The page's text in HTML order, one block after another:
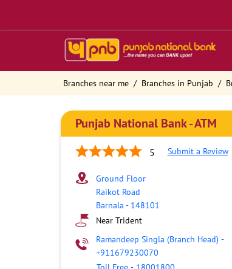
Branches near me Branches in Punjab
Punjab National Bank - ATM
5 Submit a Review
Ground Floor
Raikot Road
Barnala - 148101
Near Trident
Ramandeep Singla (Branch Head) -
+911679230070